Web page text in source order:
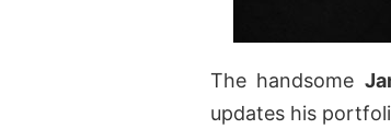
The handsome
updates his